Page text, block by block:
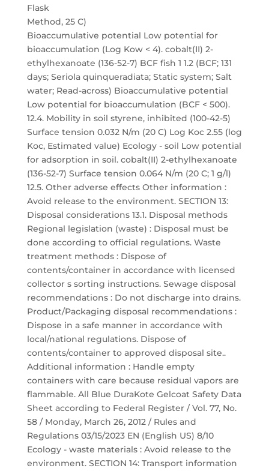
Flask
Method, 25 C)
Bioaccumulative potential Low potential for
bioaccumulation (Log Kow < 4). cobalt(II) 2-
ethylhexanoate (136-52-7) BCF fish 1 1.2 (BCF; 131
days; Seriola quinqueradiata; Static system; Salt
water; Read-across) Bioaccumulative potential
Low potential for bioaccumulation (BCF < 500).
12.4. Mobility in soil styrene, inhibited (100-42-5)
Surface tension 0.032 N/m (20 C) Log Koc 2.55 (log
Koc, Estimated value) Ecology - soil Low potential
for adsorption in soil. cobalt(II) 2-ethylhexanoate
(136-52-7) Surface tension 0.064 N/m (20 C; 1 g/l)
12.5. Other adverse effects Other information :
Avoid release to the environment. SECTION 13:
Disposal considerations 13.1. Disposal methods
Regional legislation (waste) : Disposal must be
done according to official regulations. Waste
treatment methods : Dispose of
contents/container in accordance with licensed
collector s sorting instructions. Sewage disposal
recommendations : Do not discharge into drains.
Product/Packaging disposal recommendations :
Dispose in a safe manner in accordance with
local/national regulations. Dispose of
contents/container to approved disposal site..
Additional information : Handle empty
containers with care because residual vapors are
flammable. All Blue DuraKote Gelcoat Safety Data
Sheet according to Federal Register / Vol. 77, No.
58 / Monday, March 26, 2012 / Rules and
Regulations 03/15/2023 EN (English US) 8/10
Ecology - waste materials : Avoid release to the
environment. SECTION 14: Transport information